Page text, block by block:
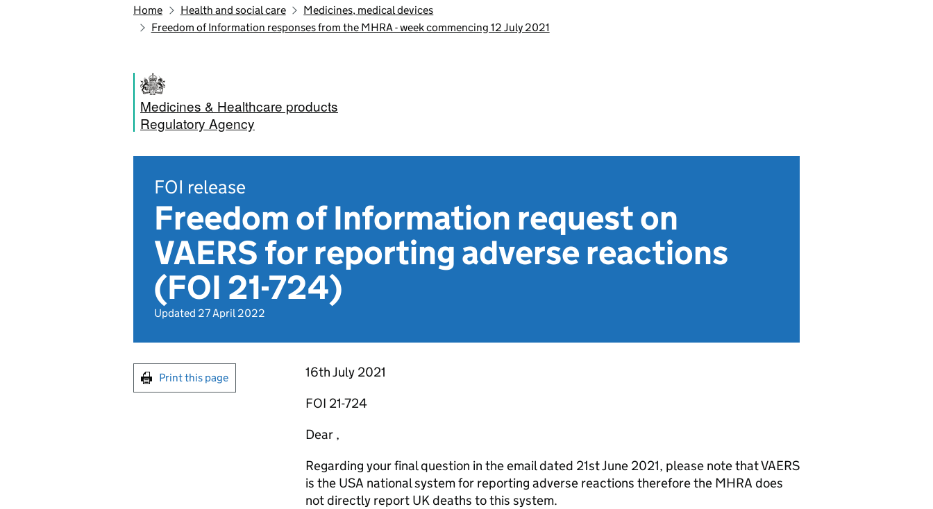
Home Health and social care
Medicines, medical devices
Freedom of Information responses from the MHRA - week commencing 12 July 2021
Medicines & Healthcare products
Regulatory Agency
FOI release
Freedom of Information request on
VAERS for reporting adverse reactions
(FOI 21-724)
Updated 27 April 2022
Print this page
16th July 2021
FOI 21-724
Dear ,
Regarding your final question in the email dated 21st June 2021, please note that VAERS
is the USA national system for reporting adverse reactions therefore the MHRA does
not directly report UK deaths to this system.